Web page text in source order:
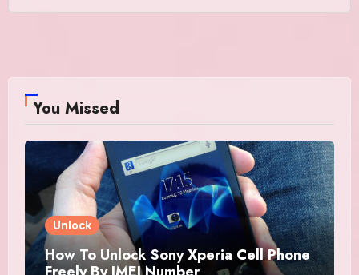
You Missed
Unlock
How To Unlock Sony Xperia Cell Phone